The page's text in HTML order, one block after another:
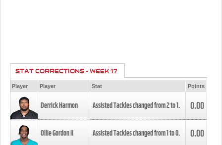
STAT CORRECTIONS - WEEK 17
Player Player Stat Points
Derrick Harmon Assisted Tackles changed from2to1. 0.00
Ollie Gordon II Assisted Tackles changed from1to0. 0.00